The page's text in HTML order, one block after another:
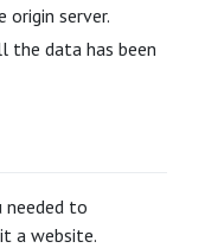
origin server.
the data has been
to
a website.